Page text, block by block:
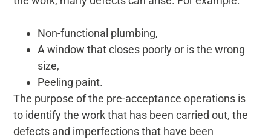
Non-functional plumbing,
A window that closes poorly or is the wrong
size,
Peeling paint.
The purpose of the pre-acceptance operations is
to identify the work that has been carried out, the
defects and imperfections that have been